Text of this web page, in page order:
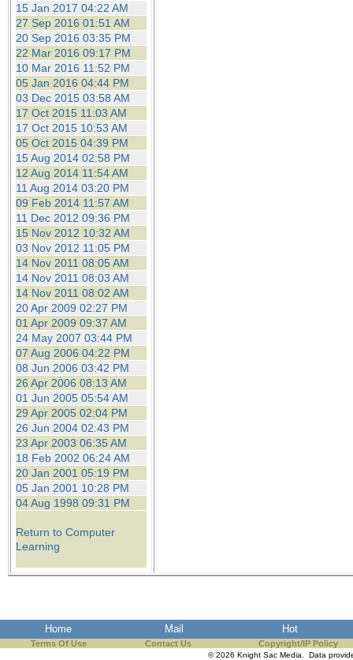
15 Jan 2017 04:22 AM
27 Sep 2016 01:51 AM
20 Sep 2016 03:35 PM
22 Mar 2016 09:17 PM
10 Mar 2016 11:52 PM
05 Jan 2016 04:44 PM
03 Dec 2015 03:58 AM
17 Oct 2015 11:03 AM
17 Oct 2015 10:53 AM
05 Oct 2015 04:39 PM
15 Aug 2014 02:58 PM
12 Aug 2014 11:54 AM
11 Aug 2014 03:20 PM
09 Feb 2014 11:57 AM
11 Dec 2012 09:36 PM
15 Nov 2012 10:32 AM
03 Nov 2012 11:05 PM
14 Nov 2011 08:05 AM
14 Nov 2011 08:03 AM
14 Nov 2011 08:02 AM
20 Apr 2009 02:27 PM
01 Apr 2009 09:37 AM
24 May 2007 03:44 PM
07 Aug 2006 04:22 PM
08 Jun 2006 03:42 PM
26 Apr 2006 08:13 AM
01 Jun 2005 05:54 AM
29 Apr 2005 02:04 PM
26 Jun 2004 02:43 PM
23 Apr 2003 06:35 AM
18 Feb 2002 06:24 AM
20 Jan 2001 05:19 PM
05 Jan 2001 10:28 PM
04 Aug 1998 09:31 PM
Return to Computer
Learning
Home Mail Hot
Terms Of Use Contact Us Copyright/IP Policy
© 2026 Knight Sac Media. Data